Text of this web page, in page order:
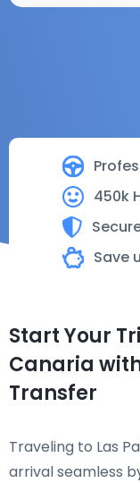
450k
Save
Start Your
Canaria
Transfer
Traveling to Las
arrival seamless